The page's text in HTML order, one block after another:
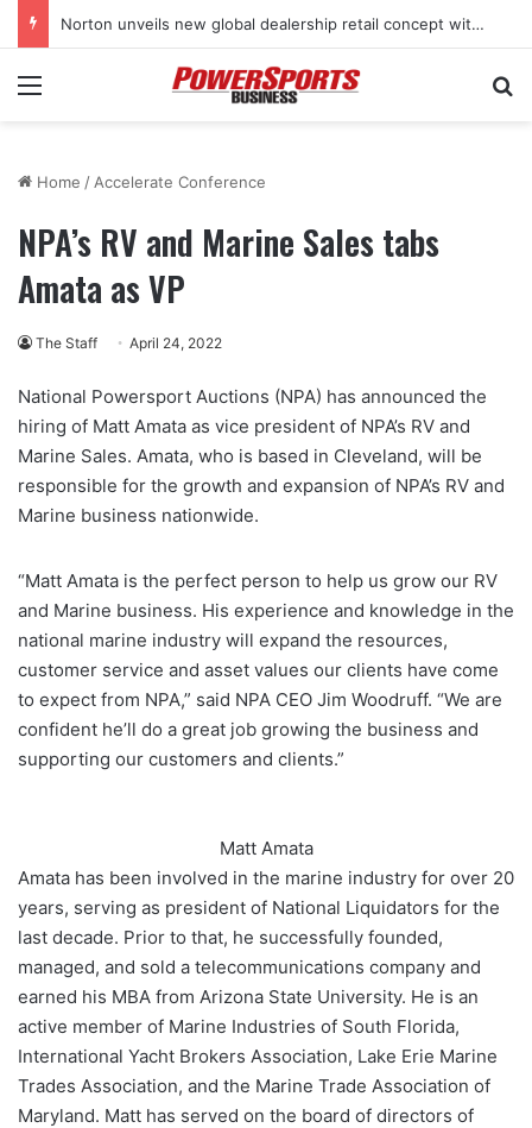
Norton unveils new global dealership retail concept with Foster + Partners
Menu
Home / Accelerate Conference
NPA’s RV and Marine Sales tabs
Amata as VP
The Staff April 24, 2022
National Powersport Auctions (NPA) has announced the
hiring of Matt Amata as vice president of NPA’s RV and
Marine Sales. Amata, who is based in Cleveland, will be
responsible for the growth and expansion of NPA’s RV and
Marine business nationwide.
“Matt Amata is the perfect person to help us grow our RV
and Marine business. His experience and knowledge in the
national marine industry will expand the resources,
customer service and asset values our clients have come
to expect from NPA,” said NPA CEO Jim Woodruff. “We are
confident he’ll do a great job growing the business and
supporting our customers and clients.”
Matt Amata
Amata has been involved in the marine industry for over 20
years, serving as president of National Liquidators for the
last decade. Prior to that, he successfully founded,
managed, and sold a telecommunications company and
earned his MBA from Arizona State University. He is an
active member of Marine Industries of South Florida,
International Yacht Brokers Association, Lake Erie Marine
Trades Association, and the Marine Trade Association of
Maryland. Matt has served on the board of directors of